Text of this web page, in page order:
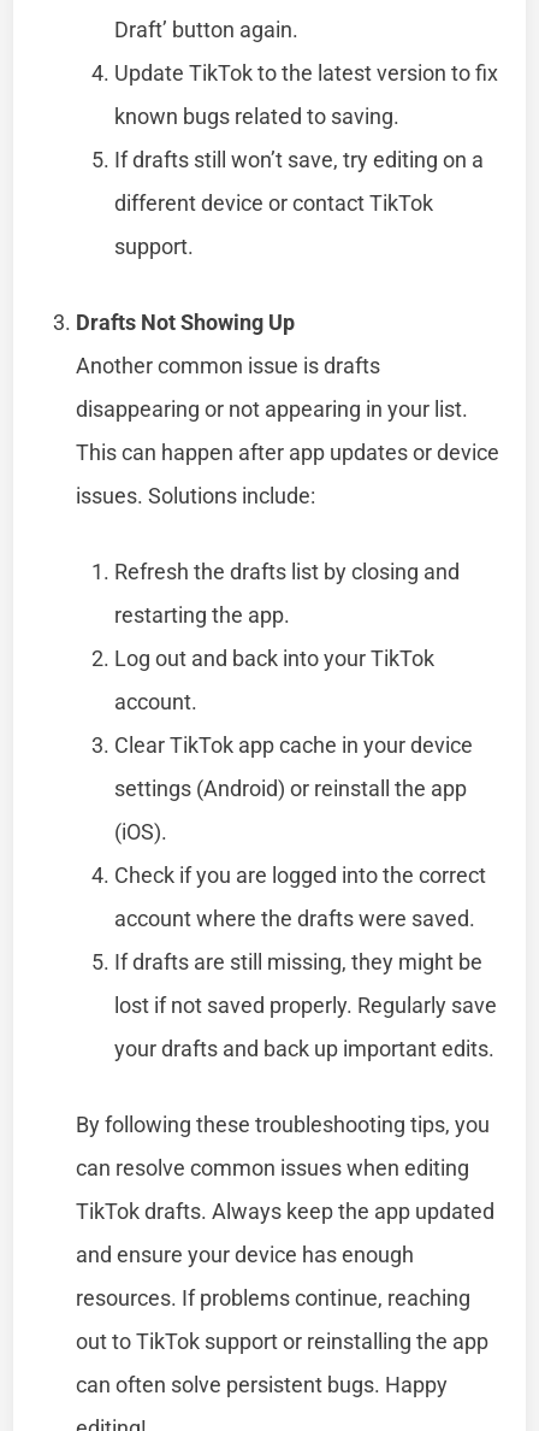
Draft’ button again.
Update TikTok to the latest version to fix
known bugs related to saving.
If drafts still won’t save, try editing on a
different device or contact TikTok
support.
Drafts Not Showing Up
Another common issue is drafts
disappearing or not appearing in your list.
This can happen after app updates or device
issues. Solutions include:
Refresh the drafts list by closing and
restarting the app.
Log out and back into your TikTok
account.
Clear TikTok app cache in your device
settings (Android) or reinstall the app
(iOS).
Check if you are logged into the correct
account where the drafts were saved.
If drafts are still missing, they might be
lost if not saved properly. Regularly save
your drafts and back up important edits.
By following these troubleshooting tips, you
can resolve common issues when editing
TikTok drafts. Always keep the app updated
and ensure your device has enough
resources. If problems continue, reaching
out to TikTok support or reinstalling the app
can often solve persistent bugs. Happy